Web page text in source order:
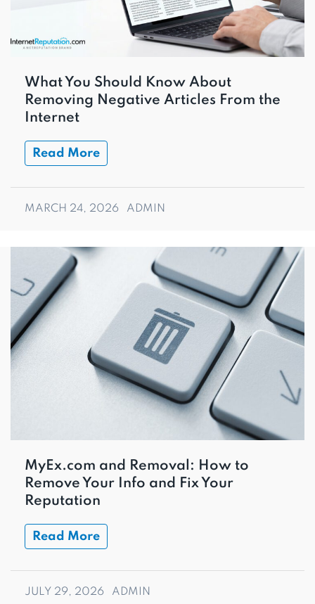
What You Should Know About
Removing Negative Articles From the
Internet
Read More
MARCH 24, 2026 ADMIN
MyEx.com and Removal: How to
Remove Your Info and Fix Your
Reputation
Read More
JULY 29, 2026 ADMIN